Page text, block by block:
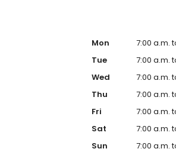
Mon
7:00 a.m.
Tue
7:00 a.m.
Wed
7:00 a.m.
Thu
7:00 a.m.
Fri
7:00 a.m.
Sat
7:00 a.m.
Sun
7:00 a.m.